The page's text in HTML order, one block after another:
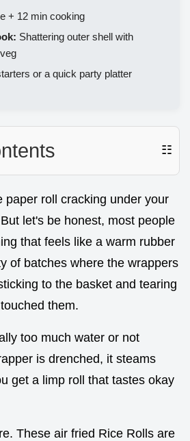
+ 12 min cooking
Shattering outer shell with
or a quick party platter
☷
paper roll cracking under your
let's be honest, most people
that feels like a warm rubber
of batches where the wrappers
to the basket and tearing
them.
too much water or not
is drenched, it steams
get a limp roll that tastes okay
These air fried Rice Rolls are